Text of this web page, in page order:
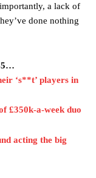
a lack of
done nothing
‘s**t’ players in
£350k-a-week duo
acting the big